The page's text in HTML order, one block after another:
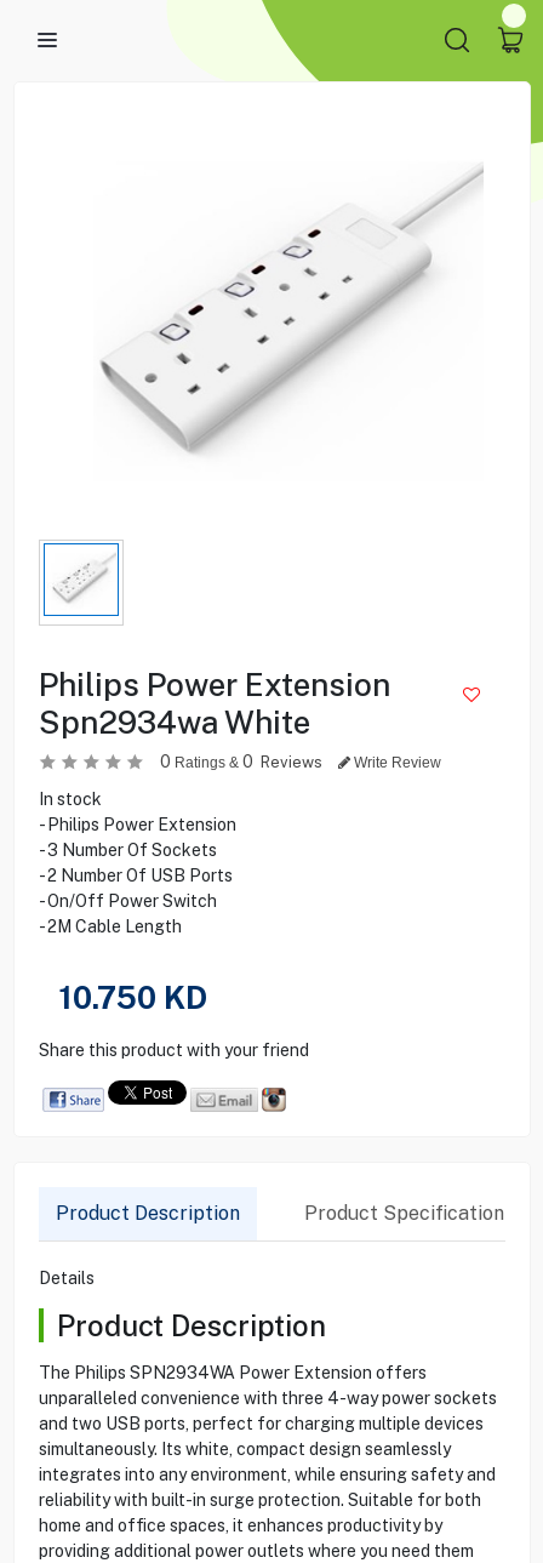
Philips Power Extension
Spn2934wa White
0 Ratings & 0 Reviews Write Review
In stock
- Philips Power Extension
- 3 Number Of Sockets
- 2 Number Of USB Ports
- On/Off Power Switch
- 2M Cable Length
10.750 KD
Share this product with your friend
Product Description Product Specification
Details
Product Description
The Philips SPN2934WA Power Extension offers
unparalleled convenience with three 4-way power sockets
and two USB ports, perfect for charging multiple devices
simultaneously. Its white, compact design seamlessly
integrates into any environment, while ensuring safety and
reliability with built-in surge protection. Suitable for both
home and office spaces, it enhances productivity by
providing additional power outlets where you need them